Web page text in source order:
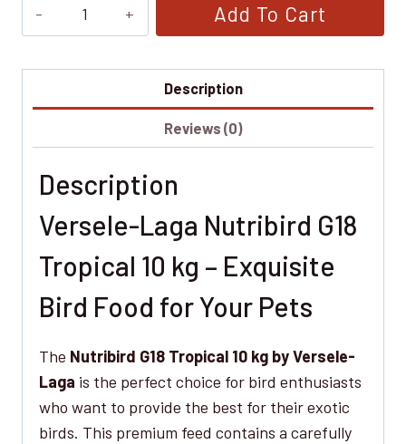
Tropical
Feed
for
Your
Exotic
quantity
Add To Cart
Description
Reviews (0)
Description
Versele-Laga Nutribird G18
Tropical 10 kg – Exquisite
Bird Food for Your Pets
The Nutribird G18 Tropical 10 kg by Versele-
Laga is the perfect choice for bird enthusiasts
who want to provide the best for their exotic
birds. This premium feed contains a carefully